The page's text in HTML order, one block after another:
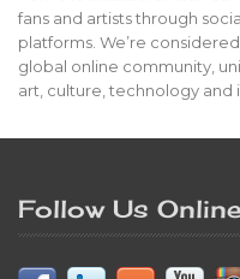
fans and artists through
platforms. We’re
global online community,
art, culture, technology and
Follow Us Online